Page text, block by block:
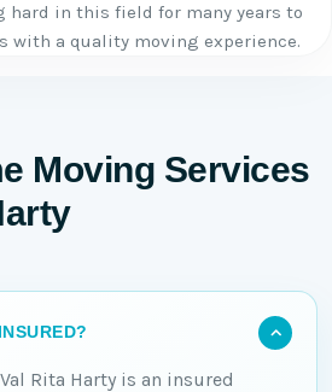
hard in this field for many years to
with a quality moving experience.
Moving Services
Rita Harty is an insured